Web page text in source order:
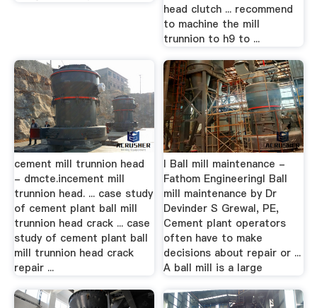
head clutch ... recommend
to machine the mill
trunnion to h9 to ...
cement mill trunnion head
- dmcte.incement mill
trunnion head. ... case study
of cement plant ball mill
trunnion head crack ... case
study of cement plant ball
mill trunnion head crack
repair ...
I Ball mill maintenance -
Fathom EngineeringI Ball
mill maintenance by Dr
Devinder S Grewal, PE,
Cement plant operators
often have to make
decisions about repair or ...
A ball mill is a large